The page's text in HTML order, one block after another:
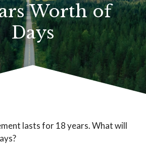
Worth of
Days
lasts for 18 years. What will